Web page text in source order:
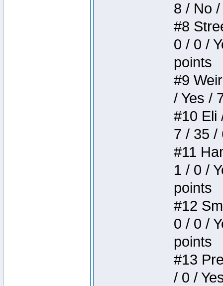
8 / No
#8
0 / 0 /
points
#9
/ Yes /
#10 Eli
7 / 35 /
#11
1 / 0 /
points
#12
0 / 0 /
points
#13
/ 0 /